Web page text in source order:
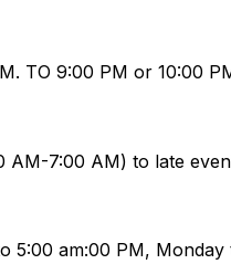
TO 9:00 PM or 10:00
7:00 AM) to late
5:00 am:00 PM,